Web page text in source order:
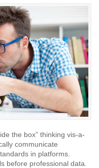
the box” thinking vis-a-
communicate
in platforms.
before professional data.